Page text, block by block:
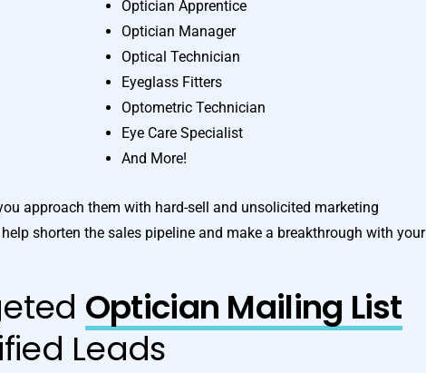
Optician Apprentice
Optician Manager
Optical Technician
Eyeglass Fitters
Optometric Technician
Eye Care Specialist
And More!
approach them with hard-sell and unsolicited marketing
help shorten the sales pipeline and make a breakthrough with your
Optician Mailing List
Leads